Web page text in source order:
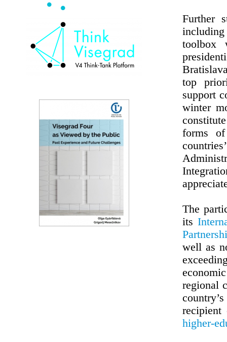
Further
toolbox
top
support
winter
forms
The
its
well as
regional
higher-